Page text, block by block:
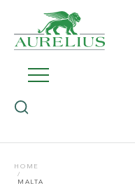
HOME
MALTA